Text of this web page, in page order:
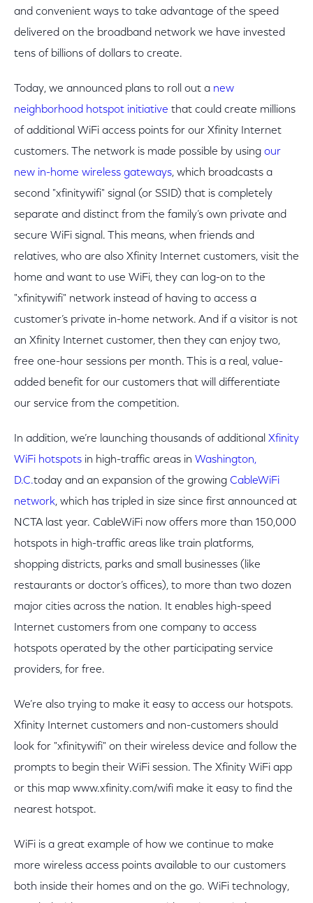
and convenient ways to take advantage of the speed
delivered on the broadband network we have invested
tens of billions of dollars to create.
Today, we announced plans to roll out a new
neighborhood hotspot initiative that could create millions
of additional WiFi access points for our Xfinity Internet
customers. The network is made possible by using our
new in-home wireless gateways, which broadcasts a
second "xfinitywifi" signal (or SSID) that is completely
separate and distinct from the family’s own private and
secure WiFi signal. This means, when friends and
relatives, who are also Xfinity Internet customers, visit the
home and want to use WiFi, they can log-on to the
"xfinitywifi" network instead of having to access a
customer’s private in-home network. And if a visitor is not
an Xfinity Internet customer, then they can enjoy two,
free one-hour sessions per month. This is a real, value-
added benefit for our customers that will differentiate
our service from the competition.
In addition, we’re launching thousands of additional Xfinity
WiFi hotspots in high-traffic areas in Washington,
D.C.today and an expansion of the growing CableWiFi
network, which has tripled in size since first announced at
NCTA last year. CableWiFi now offers more than 150,000
hotspots in high-traffic areas like train platforms,
shopping districts, parks and small businesses (like
restaurants or doctor’s offices), to more than two dozen
major cities across the nation. It enables high-speed
Internet customers from one company to access
hotspots operated by the other participating service
providers, for free.
We’re also trying to make it easy to access our hotspots.
Xfinity Internet customers and non-customers should
look for "xfinitywifi" on their wireless device and follow the
prompts to begin their WiFi session. The Xfinity WiFi app
or this map www.xfinity.com/wifi make it easy to find the
nearest hotspot.
WiFi is a great example of how we continue to make
more wireless access points available to our customers
both inside their homes and on the go. WiFi technology,